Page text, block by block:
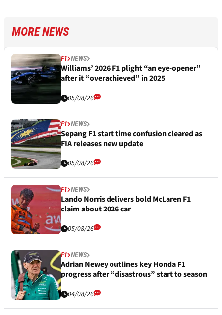
MORE NEWS
F1 NEWS
Williams’ 2026 F1 plight “an eye-opener”
after it “overachieved” in 2025
05/08/26
F1 NEWS
Sepang F1 start time confusion cleared as
FIA releases new update
05/08/26
F1 NEWS
Lando Norris delivers bold McLaren F1
claim about 2026 car
05/08/26
F1 NEWS
Adrian Newey outlines key Honda F1
progress after “disastrous” start to season
04/08/26